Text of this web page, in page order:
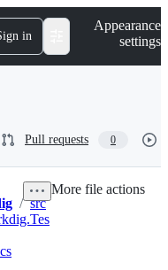
in
Appearance
settings
Pull requests 0
/ src
More file actions